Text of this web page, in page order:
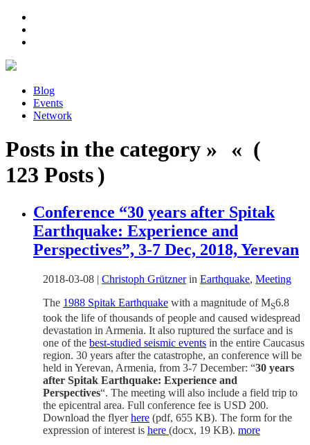
Blog
Events
Network
Posts in the category » « (
123 Posts )
Conference “30 years after Spitak
Earthquake: Experience and
Perspectives”, 3-7 Dec, 2018, Yerevan
2018-03-08 | Christoph Grütznerin Earthquake, Meeting
The 1988 Spitak Earthquake with a magnitude of MS6.8
took the life of thousands of people and caused widespread
devastation in Armenia. It also ruptured the surface and is
one of the best-studied seismic events in the entire Caucasus
region. 30 years after the catastrophe, an conference will be
held in Yerevan, Armenia, from 3-7 December: “30 years
after Spitak Earthquake: Experience and
Perspectives“. The meeting will also include a field trip to
the epicentral area. Full conference fee is USD 200.
Download the flyerhere (pdf, 655 KB). The form for the
expression of interest is here (docx, 19 KB). more